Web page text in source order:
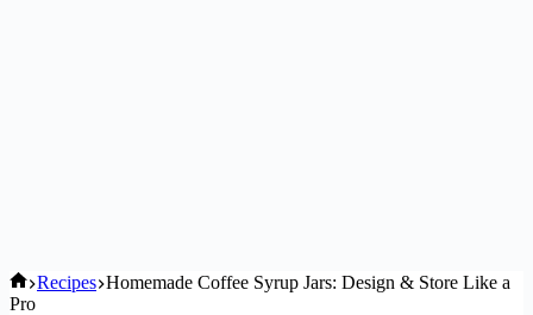
Home
Recipes Homemade Coffee Syrup Jars: Design & Store Like a
Pro